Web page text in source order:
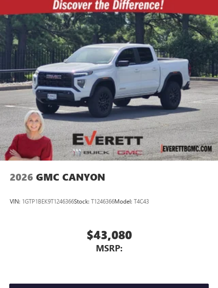
2026 GMC CANYON
VIN: 1GTP1BEK9T1246366Stock: T1246366Model: T4C43
$43,080
MSRP: